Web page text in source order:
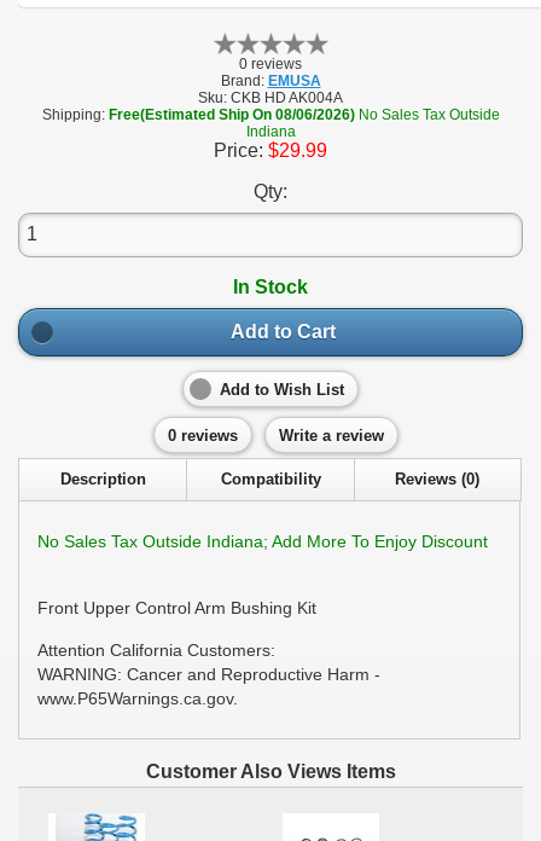
0 reviews
Brand: EMUSA
Sku: CKB HD AK004A
Shipping: Free(Estimated Ship On 08/06/2026) No Sales Tax Outside
Indiana
Price: $29.99
Qty:
In Stock
Add to Cart
Add to Wish List
0 reviews Write a review
Description Compatibility Reviews (0)
No Sales Tax Outside Indiana; Add More To Enjoy Discount
Front Upper Control Arm Bushing Kit
Attention California Customers:
WARNING: Cancer and Reproductive Harm -
www.P65Warnings.ca.gov.
Customer Also Views Items